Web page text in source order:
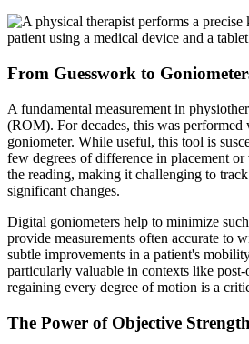
From Guesswork to
A fundamental measurement in
(ROM). For decades, this was performed
goniometer. While useful, this tool is
few degrees of difference in placement
the reading, making it challenging to
significant changes.
Digital goniometers help to minimize
provide measurements often accurate to
subtle improvements in a patient's
particularly valuable in contexts like
regaining every degree of motion is a
The Power of Objective